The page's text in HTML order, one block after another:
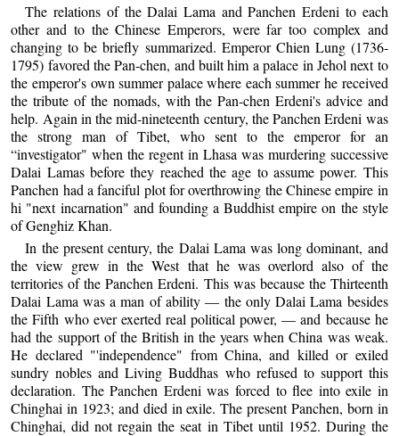
The relations of the Dalai Lama and Panchen Erdeni to each
other and to the Chinese Emperors, were far too complex and
changing to be briefly summarized. Emperor Chien Lung (1736-
1795) favored the Pan-chen, and built him a palace in Jehol next to
the emperor's own summer palace where each summer he received
the tribute of the nomads, with the Pan-chen Erdeni's advice and
help. Again in the mid-nineteenth century, the Panchen Erdeni was
the strong man of Tibet, who sent to the emperor for an
“investigator" when the regent in Lhasa was murdering successive
Dalai Lamas before they reached the age to assume power. This
Panchen had a fanciful plot for overthrowing the Chinese empire in
hi "next incarnation" and founding a Buddhist empire on the style
of Genghiz Khan.
In the present century, the Dalai Lama was long dominant, and
the view grew in the West that he was overlord also of the
territories of the Panchen Erdeni. This was because the Thirteenth
Dalai Lama was a man of ability — the only Dalai Lama besides
the Fifth who ever exerted real political power, — and because he
had the support of the British in the years when China was weak.
He declared "'independence" from China, and killed or exiled
sundry nobles and Living Buddhas who refused to support this
declaration. The Panchen Erdeni was forced to flee into exile in
Chinghai in 1923; and died in exile. The present Panchen, born in
Chinghai, did not regain the seat in Tibet until 1952. During the